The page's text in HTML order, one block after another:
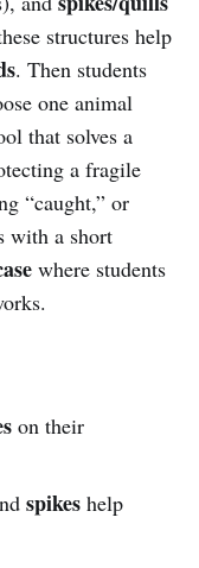
structures help
. Then students
one animal
that solves a
a fragile
“caught,” or
with a short
where students
on their
spikeshelp